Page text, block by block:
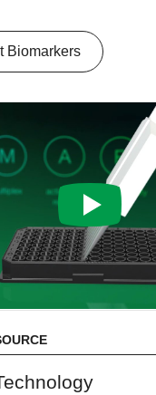
Biomarkers